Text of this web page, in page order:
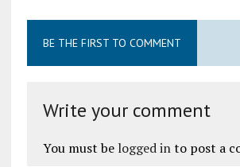
BE THE FIRST TO COMMENT
Write your comment
You must be logged into post a